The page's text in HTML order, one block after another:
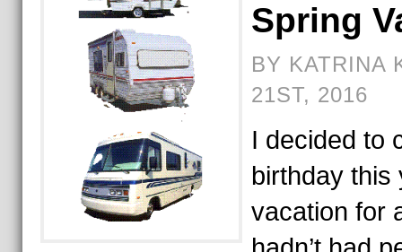
Spring
BY KATRINA
21ST, 2016
I decided to
birthday this
vacation for